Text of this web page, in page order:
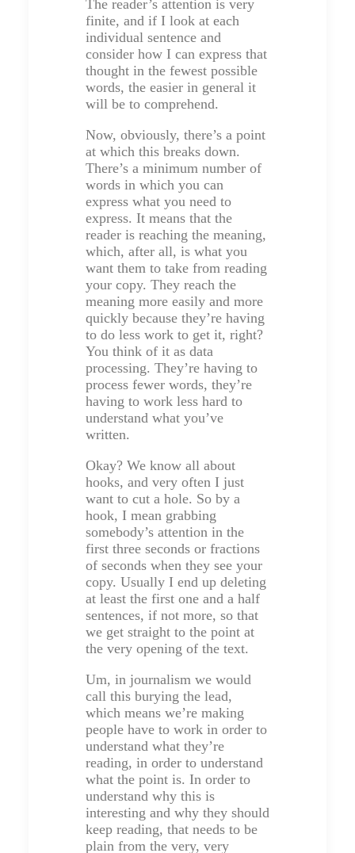
The reader’s attention is very
finite, and if I look at each
individual sentence and
consider how I can express that
thought in the fewest possible
words, the easier in general it
will be to comprehend.
Now, obviously, there’s a point
at which this breaks down.
There’s a minimum number of
words in which you can
express what you need to
express. It means that the
reader is reaching the meaning,
which, after all, is what you
want them to take from reading
your copy. They reach the
meaning more easily and more
quickly because they’re having
to do less work to get it, right?
You think of it as data
processing. They’re having to
process fewer words, they’re
having to work less hard to
understand what you’ve
written.
Okay? We know all about
hooks, and very often I just
want to cut a hole. So by a
hook, I mean grabbing
somebody’s attention in the
first three seconds or fractions
of seconds when they see your
copy. Usually I end up deleting
at least the first one and a half
sentences, if not more, so that
we get straight to the point at
the very opening of the text.
Um, in journalism we would
call this burying the lead,
which means we’re making
people have to work in order to
understand what they’re
reading, in order to understand
what the point is. In order to
understand why this is
interesting and why they should
keep reading, that needs to be
plain from the very, very